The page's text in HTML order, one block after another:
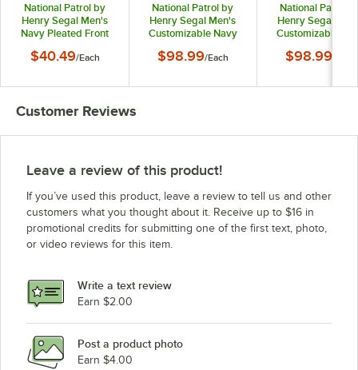
National Patrol by
Henry Segal Men's
Navy Pleated Front
$40.49/Each
National Patrol by
Henry Segal Men's
Customizable Navy
$98.99/Each
National Patrol
Henry Segal
Customizable
$98.99
Customer Reviews
Leave a review of this product!
If you’ve used this product, leave a review to tell us and other
customers what you thought about it. Receive up to $16 in
promotional credits for submitting one of the first text, photo,
or video reviews for this item.
Write a text review
Earn $2.00
Post a product photo
Earn $4.00